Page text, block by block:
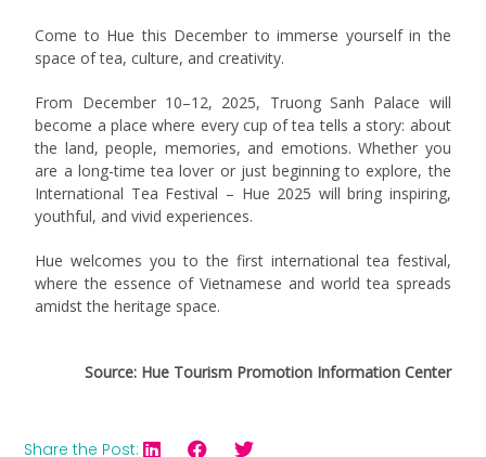
Come to Hue this December to immerse yourself in the
space of tea, culture, and creativity.
From December 10–12, 2025, Truong Sanh Palace will
become a place where every cup of tea tells a story: about
the land, people, memories, and emotions. Whether you
are a long-time tea lover or just beginning to explore, the
International Tea Festival – Hue 2025 will bring inspiring,
youthful, and vivid experiences.
Hue welcomes you to the first international tea festival,
where the essence of Vietnamese and world tea spreads
amidst the heritage space.
Source: Hue Tourism Promotion Information Center
Share the Post: